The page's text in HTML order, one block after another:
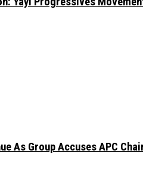
As Group Accuses APC